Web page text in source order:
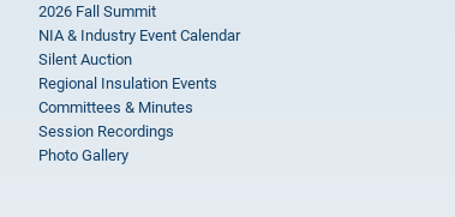
2026 Fall Summit
NIA & Industry Event Calendar
Silent Auction
Regional Insulation Events
Committees & Minutes
Session Recordings
Photo Gallery